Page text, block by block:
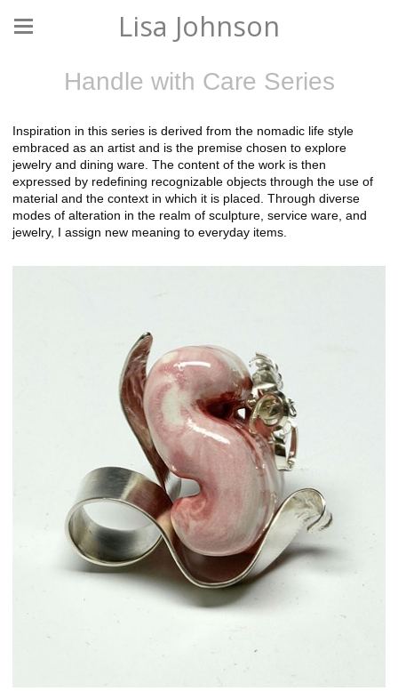
Lisa Johnson
Handle with Care Series
Inspiration in this series is derived from the nomadic life style
embraced as an artist and is the premise chosen to explore
jewelry and dining ware. The content of the work is then
expressed by redefining recognizable objects through the use of
material and the context in which it is placed. Through diverse
modes of alteration in the realm of sculpture, service ware, and
jewelry, I assign new meaning to everyday items.